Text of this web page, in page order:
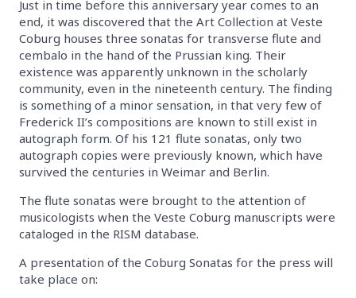
Just in time before this anniversary year comes to an
end, it was discovered that the Art Collection at Veste
Coburg houses three sonatas for transverse flute and
cembalo in the hand of the Prussian king. Their
existence was apparently unknown in the scholarly
community, even in the nineteenth century. The finding
is something of a minor sensation, in that very few of
Frederick II’s compositions are known to still exist in
autograph form. Of his 121 flute sonatas, only two
autograph copies were previously known, which have
survived the centuries in Weimar and Berlin.
The flute sonatas were brought to the attention of
musicologists when the Veste Coburg manuscripts were
cataloged in the RISM database.
A presentation of the Coburg Sonatas for the press will
take place on: